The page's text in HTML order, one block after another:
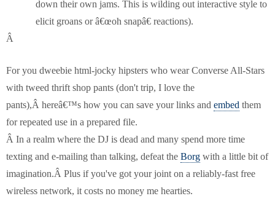
down their own jams. This is wilding out interactive style to
elicit groans or â€œoh snapâ€ reactions).
Â
For you dweebie html-jocky hipsters who wear Converse All-Stars
with tweed thrift shop pants (don't trip, I love the
pants),Â hereâ€™s how you can save your links and embed them
for repeated use in a prepared file.
Â In a realm where the DJ is dead and many spend more time
texting and e-mailing than talking, defeat the Borg with a little bit of
imagination.Â Plus if you've got your joint on a reliably-fast free
wireless network, it costs no money me hearties.